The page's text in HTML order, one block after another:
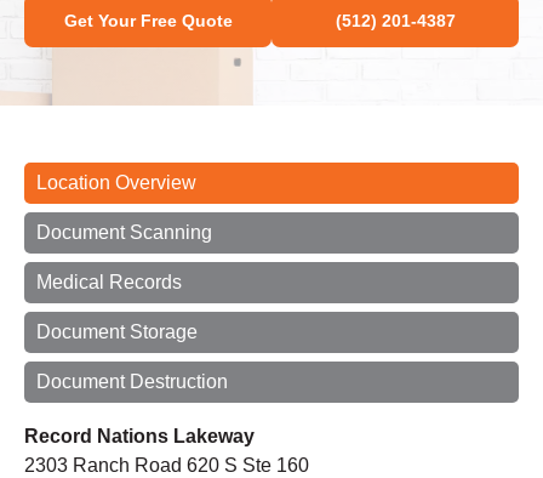
Get Your Free Quote (512) 201-4387
Location Overview
Document Scanning
Medical Records
Document Storage
Document Destruction
Record Nations Lakeway
2303 Ranch Road 620 S Ste 160